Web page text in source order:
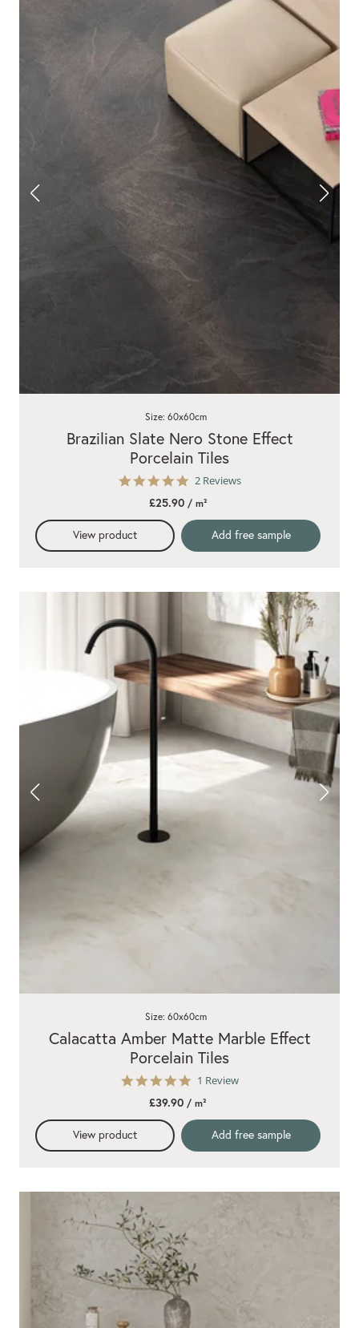
5.0
rating
2 Reviews
Brazilian Slate Nero Stone Effect
Porcelain Tiles
Size: 60x60cm
£25.90/ m²
View product Add free sample
5.0
rating
1 Review
Calacatta Amber Matte Marble Effect
Porcelain Tiles
Size: 60x60cm
£39.90 / m²
View product Add free sample